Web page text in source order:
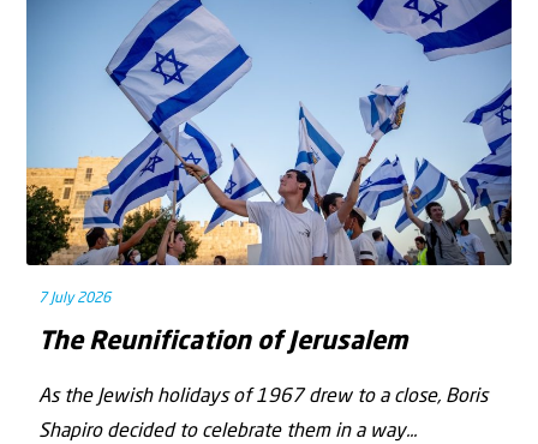
7 July 2026
The Reunification of Jerusalem
As the Jewish holidays of 1967 drew to a close, Boris
Shapiro decided to celebrate them in a way...